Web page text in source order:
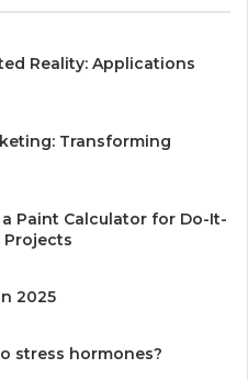
Reality: Applications
Transforming
Paint Calculator for Do-It-
Projects
2025
stress hormones?